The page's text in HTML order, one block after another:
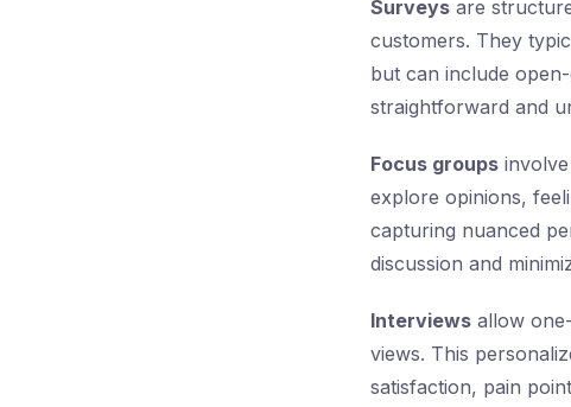
Surveys are
customers. They
but can include
straightforward and
Focus groups
explore opinions,
capturing nuanced
discussion and
Interviews allow
views. This
satisfaction, pain